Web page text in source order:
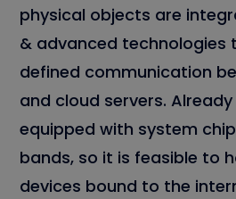
physical objects are
& advanced
defined communication
and cloud servers.
equipped with system
bands, so it is feasible to
devices bound to the